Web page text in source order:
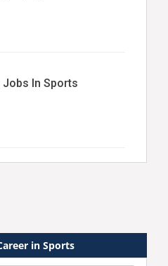
Jobs In Sports
in Sports